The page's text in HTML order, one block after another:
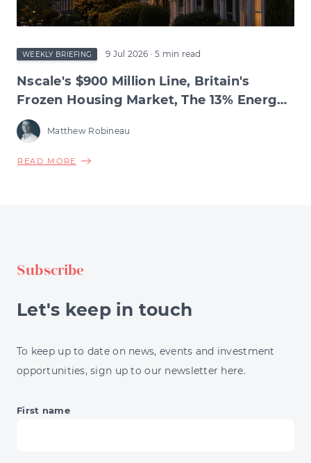
BENEATH
WEEKLY BRIEFING 9 Jul 2026 · 5 min read
Nscale's $900 Million Line, Britain's
Frozen Housing Market, The 13% Energy
Jump & BNPL's Day of Reckoning
Matthew Robineau
READ MORE ABOUT
HOUSING
13%
BNPL'S
Subscribe
Let's keep in touch
To keep up to date on news, events and investment
opportunities, sign up to our newsletter here.
First name